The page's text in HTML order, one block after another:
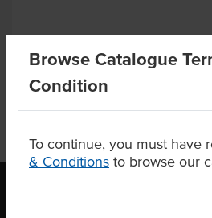
Browse Catalogue
Condition
To continue, you must have
& Conditions to browse our
Product Downloads